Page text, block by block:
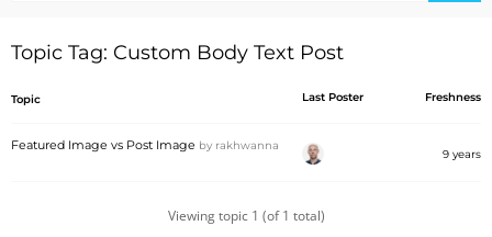
Topic Tag: Custom Body Text Post
Topic Last Poster Freshness
Featured Image vs Post Image by rakhwanna
9 years
Viewing topic 1 (of 1 total)